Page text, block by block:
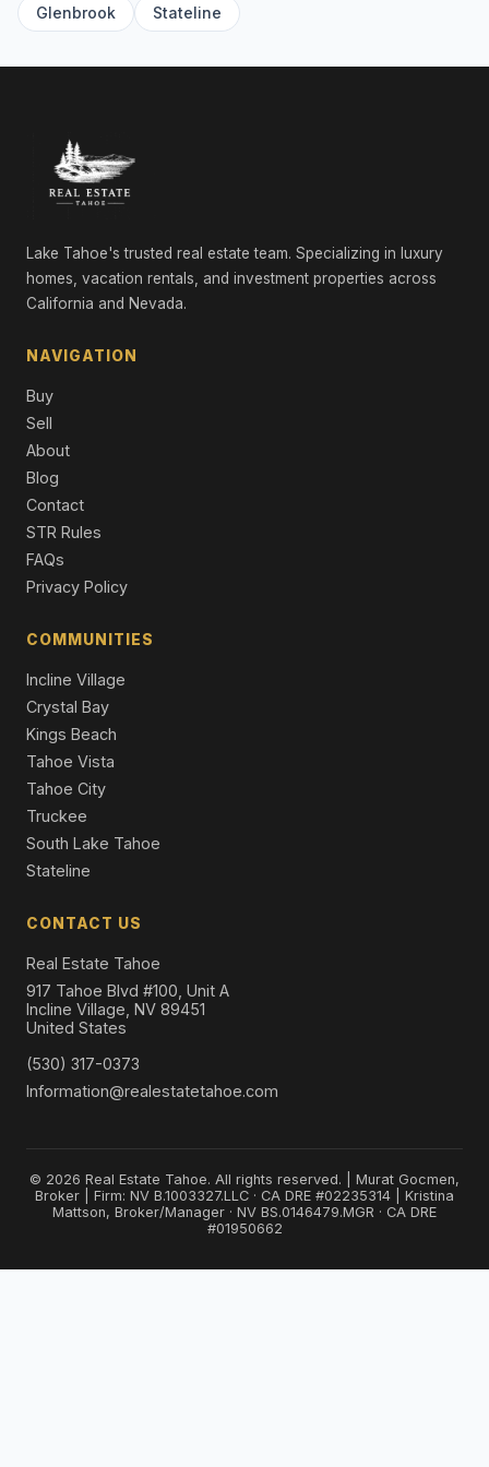
8745 Lahontan Drive, Truckee, CA 96161
Single Family Residence
4 Beds | 4.5 Baths | 4,452 SqFt
Single Family Residence
8625 Huntington Court, Truckee, CA 96161
Single Family Residence
9321 Nine Bark Road, Truckee, CA 96161
4 Beds | 4.5 Baths | 4,354 SqFt
5 Beds | 5.5 Baths | 4,535 SqFt
Single Family Residence
5 Beds | 4.0 Baths | 4,061 SqFt
Single Family Residence
10212 Dick Barter, Truckee, CA 96161
Single Family Residence
Glenbrook
Stateline
Lake Tahoe's trusted real estate team. Specializing in luxury
homes, vacation rentals, and investment properties across
California and Nevada.
NAVIGATION
Buy
Sell
About
Blog
Contact
STR Rules
FAQs
Privacy Policy
COMMUNITIES
Incline Village
Crystal Bay
Kings Beach
Tahoe Vista
Tahoe City
Truckee
South Lake Tahoe
Stateline
CONTACT US
Real Estate Tahoe
917 Tahoe Blvd #100, Unit A
Incline Village, NV 89451
United States
(530) 317-0373
Information@realestatetahoe.com
© 2026 Real Estate Tahoe. All rights reserved. | Murat Gocmen,
Broker | Firm: NV B.1003327.LLC · CA DRE #02235314 | Kristina
Mattson, Broker/Manager · NV BS.0146479.MGR · CA DRE
#01950662